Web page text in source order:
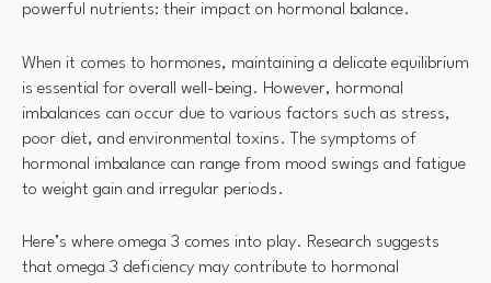
powerful nutrients: their impact on hormonal balance.
When it comes to hormones, maintaining a delicate equilibrium
is essential for overall well-being. However, hormonal
imbalances can occur due to various factors such as stress,
poor diet, and environmental toxins. The symptoms of
hormonal imbalance can range from mood swings and fatigue
to weight gain and irregular periods.
Here’s where omega 3 comes into play. Research suggests
that omega 3 deficiency may contribute to hormonal